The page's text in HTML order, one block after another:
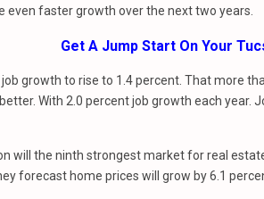
even faster growth over the next two years.
Get A Jump Start On Your
job growth to rise to 1.4 percent. That more
With 2.0 percent job growth each year.
will the ninth strongest market for real
forecast home prices will grow by 6.1